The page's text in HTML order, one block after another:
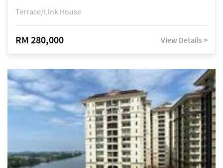
Terrace/Link House
RM 280,000 View Details >